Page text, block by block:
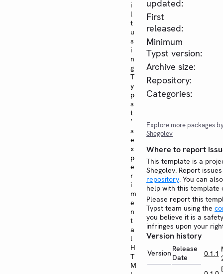
i
l
t
u
s
i
n
g
T
y
p
s
t
’
s
e
x
p
e
r
i
m
e
n
t
a
l
H
T
M
updated:
First
released:
Minimum
Typst version:
Archive size:
Repository:
Categories:
Explore more packages
Shegolev
Where to report
This template is a
Shegolev. Report
repository. You can
help with this template
Please report this
Typst team using the
you believe it is a
infringes upon your
Version history
Version Release
Date
0.1.1